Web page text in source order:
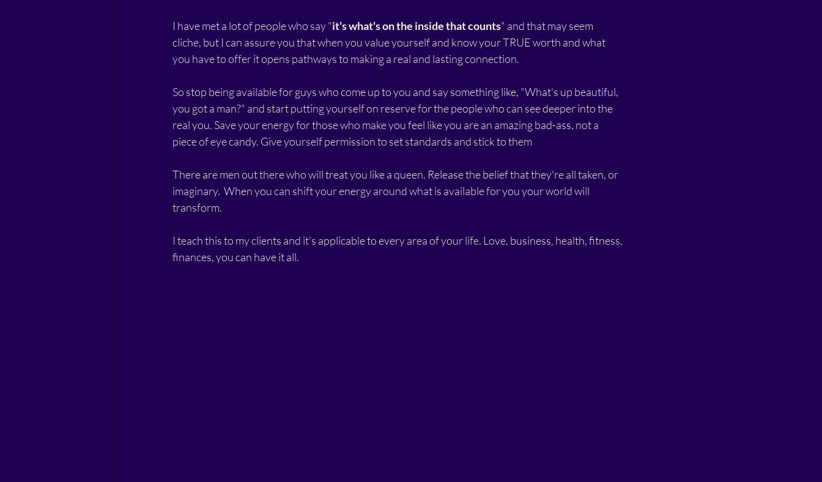
I have met a lot of people who say "it's what's on the inside that counts" and that may seem
cliche, but I can assure you that when you value yourself and know your TRUE worth and what
you have to offer it opens pathways to making a real and lasting connection.
So stop being available for guys who come up to you and say something like, "What's up beautiful,
you got a man?" and start putting yourself on reserve for the people who can see deeper into the
real you. Save your energy for those who make you feel like you are an amazing bad-ass, not a
piece of eye candy. Give yourself permission to set standards and stick to them
There are men out there who will treat you like a queen. Release the belief that they're all taken, or
imaginary.  When you can shift your energy around what is available for you your world will
transform.
I teach this to my clients and it's applicable to every area of your life. Love, business, health, fitness,
finances, you can have it all.